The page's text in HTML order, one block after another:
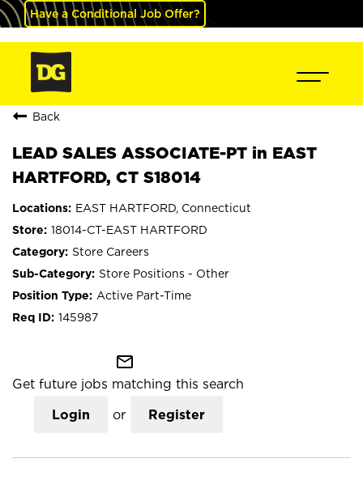
Have a Conditional Job Offer?
Back
LEAD SALES ASSOCIATE-PT in EAST
HARTFORD, CT S18014
EAST HARTFORD, Connecticut
18014-CT-EAST HARTFORD
Store Careers
Store Positions - Other
Active Part-Time
145987
mail_outline
Get future jobs matching this search
Login or Register